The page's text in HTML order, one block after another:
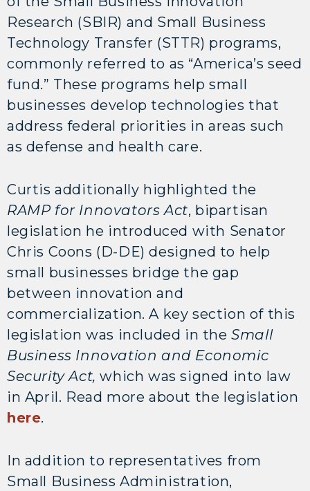
Research (SBIR) and Small Business
Technology Transfer (STTR) programs,
commonly referred to as “America’s seed
fund.” These programs help small
businesses develop technologies that
address federal priorities in areas such
as defense and health care.
Curtis additionally highlighted the
RAMP for Innovators Act, bipartisan
legislation he introduced with Senator
Chris Coons (D-DE) designed to help
small businesses bridge the gap
between innovation and
commercialization. A key section of this
legislation was included in theSmall
Business Innovation and Economic
Security Act,which was signed into law
in April. Read more about the legislation
here.
In addition to representatives from
Small Business Administration,